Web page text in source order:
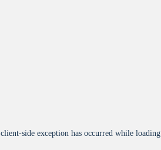
client-side exception has occurred while loading